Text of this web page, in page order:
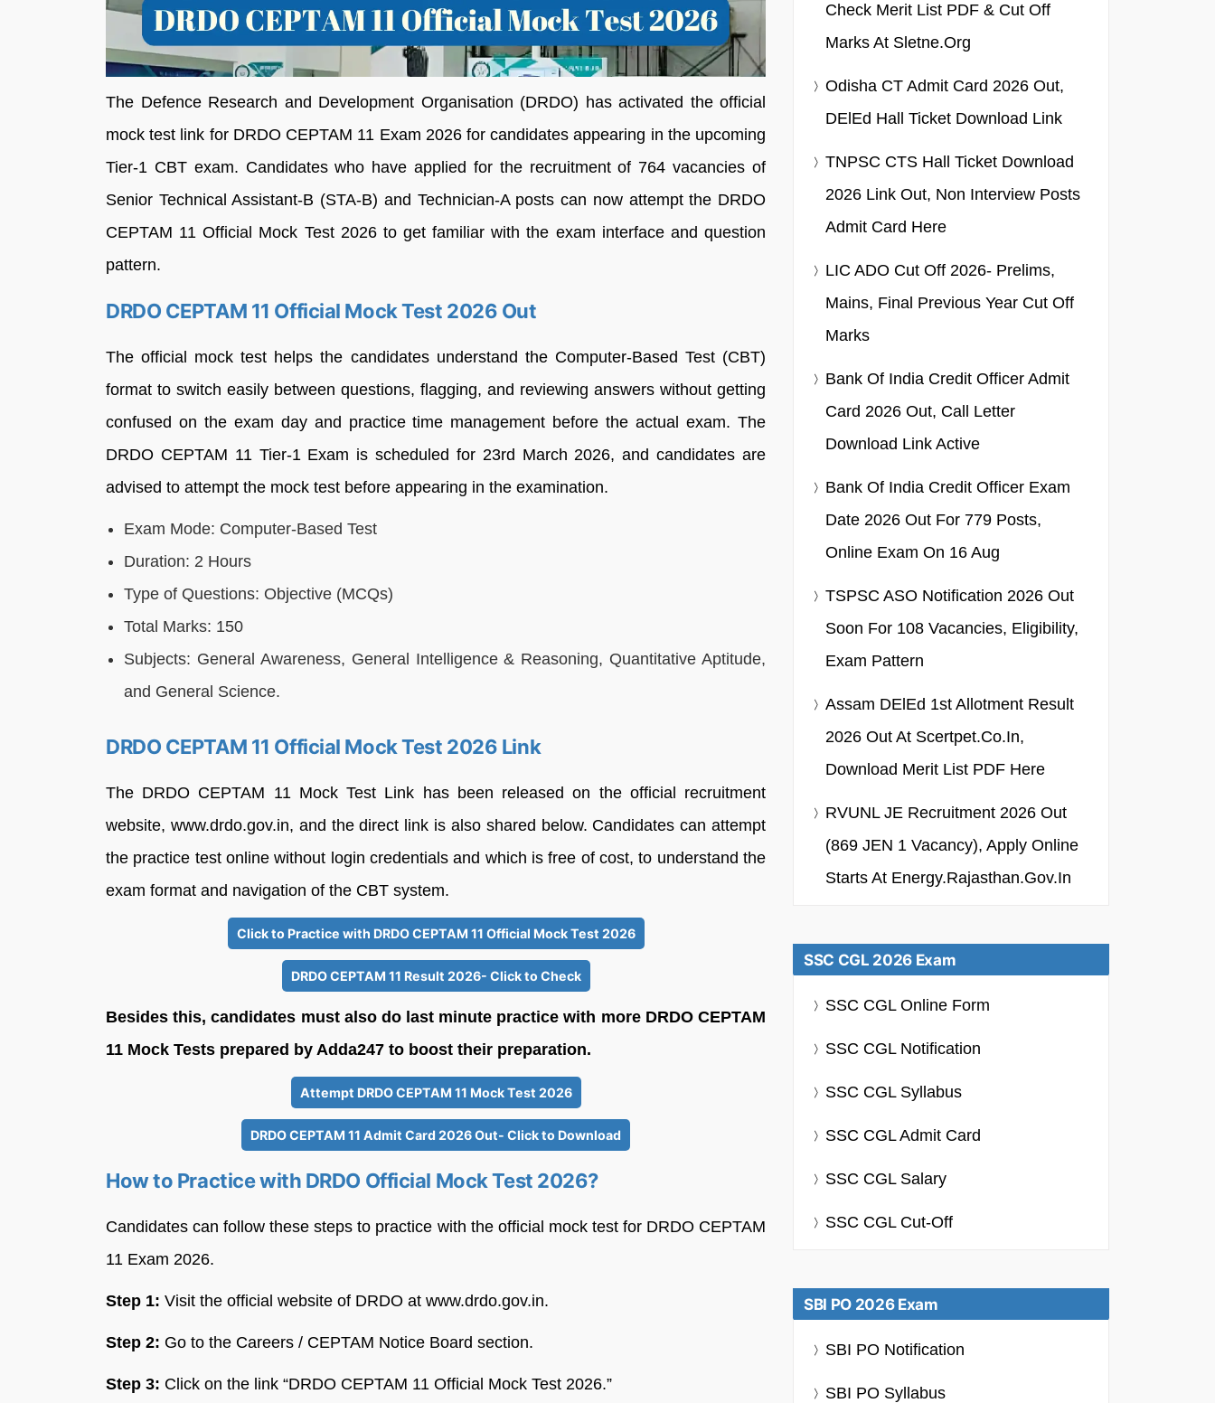
The Defence Research and Development Organisation (DRDO) has activated the official
mock test link for DRDO CEPTAM 11 Exam 2026 for candidates appearing in the upcoming
Tier-1 CBT exam. Candidates who have applied for the recruitment of 764 vacancies of
Senior Technical Assistant-B (STA-B) and Technician-A posts can now attempt the DRDO
CEPTAM 11 Official Mock Test 2026 to get familiar with the exam interface and question
pattern.
DRDO CEPTAM 11 Official Mock Test 2026 Out
The official mock test helps the candidates understand the Computer-Based Test (CBT)
format to switch easily between questions, flagging, and reviewing answers without getting
confused on the exam day and practice time management before the actual exam. The
DRDO CEPTAM 11 Tier-1 Exam is scheduled for 23rd March 2026, and candidates are
advised to attempt the mock test before appearing in the examination.
Exam Mode: Computer-Based Test
Duration: 2 Hours
Type of Questions: Objective (MCQs)
Total Marks: 150
Subjects: General Awareness, General Intelligence & Reasoning, Quantitative Aptitude,
and General Science.
DRDO CEPTAM 11 Official Mock Test 2026 Link
The DRDO CEPTAM 11 Mock Test Link has been released on the official recruitment
website, www.drdo.gov.in, and the direct link is also shared below. Candidates can attempt
the practice test online without login credentials and which is free of cost, to understand the
exam format and navigation of the CBT system.
Click to Practice with DRDO CEPTAM 11 Official Mock Test 2026
DRDO CEPTAM 11 Result 2026- Click to Check
Besides this, candidates must also do last minute practice with more DRDO CEPTAM
11 Mock Tests prepared by Adda247 to boost their preparation.
Attempt DRDO CEPTAM 11 Mock Test 2026
DRDO CEPTAM 11 Admit Card 2026 Out- Click to Download
How to Practice with DRDO Official Mock Test 2026?
Candidates can follow these steps to practice with the official mock test for DRDO CEPTAM
11 Exam 2026.
Step 1: Visit the official website of DRDO at www.drdo.gov.in.
Step 2: Go to the Careers / CEPTAM Notice Board section.
Step 3: Click on the link “DRDO CEPTAM 11 Official Mock Test 2026.”
Check Merit List PDF & Cut Off
Marks At Sletne.org
Odisha CT Admit Card 2026 Out,
DElEd Hall Ticket Download Link
TNPSC CTS Hall Ticket Download
2026 Link Out, Non Interview Posts
Admit Card Here
LIC ADO Cut Off 2026- Prelims,
Mains, Final Previous Year Cut Off
Marks
Bank Of India Credit Officer Admit
Card 2026 Out, Call Letter
Download Link Active
Bank Of India Credit Officer Exam
Date 2026 Out For 779 Posts,
Online Exam On 16 Aug
TSPSC ASO Notification 2026 Out
Soon For 108 Vacancies, Eligibility,
Exam Pattern
Assam DElEd 1st Allotment Result
2026 Out At Scertpet.co.in,
Download Merit List PDF Here
RVUNL JE Recruitment 2026 Out
(869 JEN 1 Vacancy), Apply Online
Starts At Energy.rajasthan.gov.in
SSC CGL 2026 Exam
SSC CGL Online Form
SSC CGL Notification
SSC CGL Syllabus
SSC CGL Admit Card
SSC CGL Salary
SSC CGL Cut-Off
SBI PO 2026 Exam
SBI PO Notification
SBI PO Syllabus